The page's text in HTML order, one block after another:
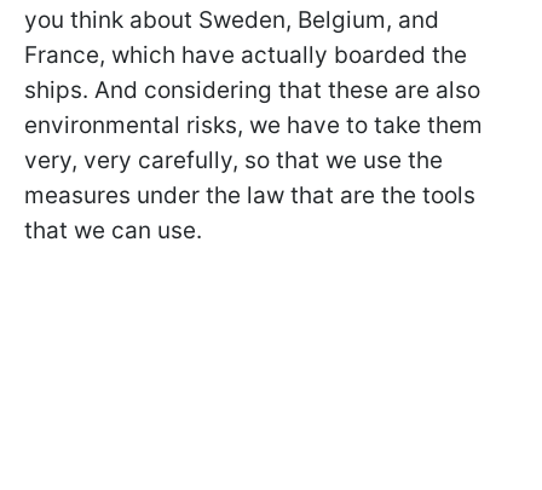
you think about Sweden, Belgium, and
France, which have actually boarded the
ships. And considering that these are also
environmental risks, we have to take them
very, very carefully, so that we use the
measures under the law that are the tools
that we can use.